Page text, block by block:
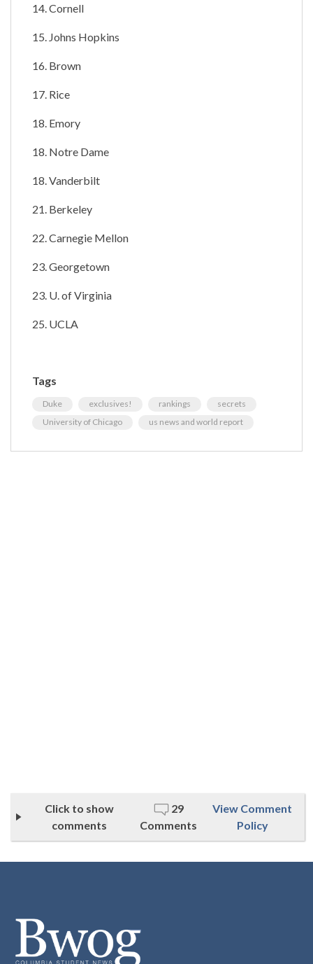
14. Cornell
15. Johns Hopkins
16. Brown
17. Rice
18. Emory
18. Notre Dame
18. Vanderbilt
21. Berkeley
22. Carnegie Mellon
23. Georgetown
23. U. of Virginia
25. UCLA
Tags
Duke exclusives! rankings
secrets
University of Chicago
us news and world report
Click to show
comments
29
Comments
View Comment
Policy